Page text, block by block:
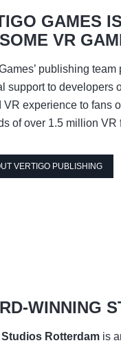
GAMES
VR
publishing
support to developers
VR experience to fans
of over 1.5 million VR
VERTIGO PUBLISHING
WINNING
Rotterdamis